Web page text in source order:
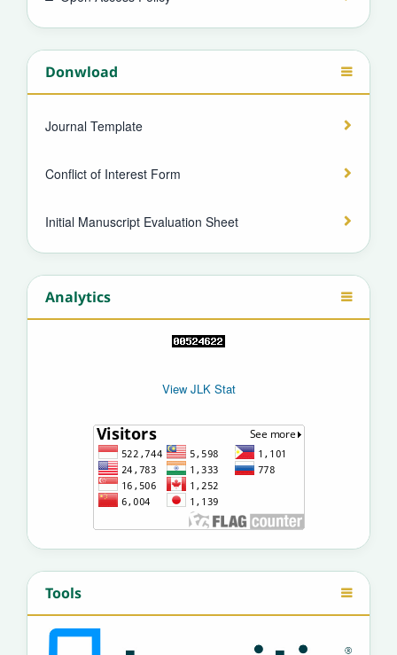
Donwload
Journal Template
Conflict of Interest Form
Initial Manuscript Evaluation Sheet
Analytics
View JLK Stat
Tools